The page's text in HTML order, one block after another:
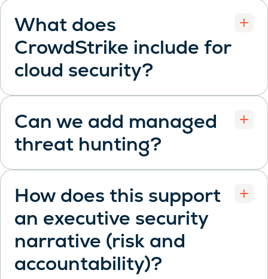
What does
CrowdStrike include for
cloud security?
Open
Can we add managed
threat hunting?
Open
How does this support
an executive security
narrative (risk and
accountability)?
Open